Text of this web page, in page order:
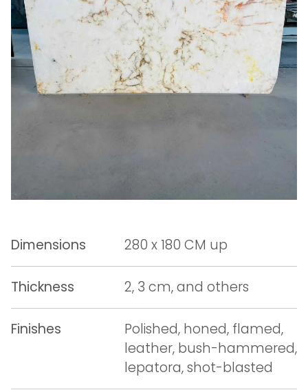
Dimensions 280 x 180 CM up
Thickness 2, 3 cm, and others
Finishes
Polished, honed, flamed,
leather, bush-hammered,
lepatora, shot-blasted